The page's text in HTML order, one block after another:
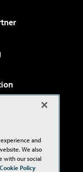
and
We also
with our social
Cookie Policy